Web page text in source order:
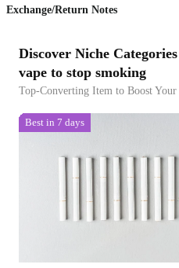
Exchange/Return Notes
Discover Niche
vape to stop smoking
Top-Converting Item to Boost Your
Best in 7 days